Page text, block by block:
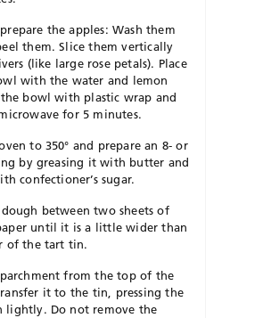
the apples: Wash them
them. Slice them vertically
(like large rose petals). Place
with the water and lemon
bowl with plastic wrap and
for 5 minutes.
to 350° and prepare an 8- or
by greasing it with butter and
confectioner’s sugar.
between two sheets of
until it is a little wider than
of the tart tin.
from the top of the
it to the tin, pressing the
lightly. Do not remove the